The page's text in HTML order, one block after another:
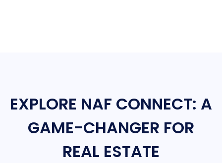
EXPLORE NAF CONNECT: A
GAME-CHANGER FOR
REAL ESTATE